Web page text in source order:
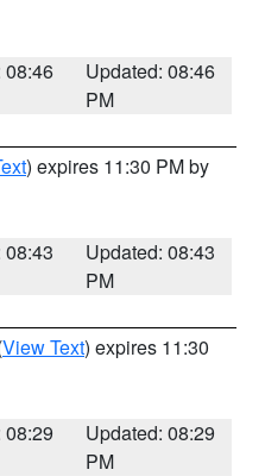
08:46
Updated: 08:46
PM
) expires 11:30 PM by
08:43
Updated: 08:43
PM
View Text) expires 11:30
08:29
Updated: 08:29
PM